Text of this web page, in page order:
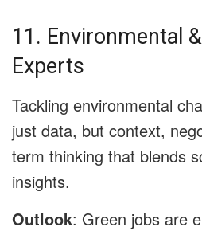
11. Environmental
Experts
Tackling environmental
just data, but context,
term thinking that blends
insights.
Outlook: Green jobs are